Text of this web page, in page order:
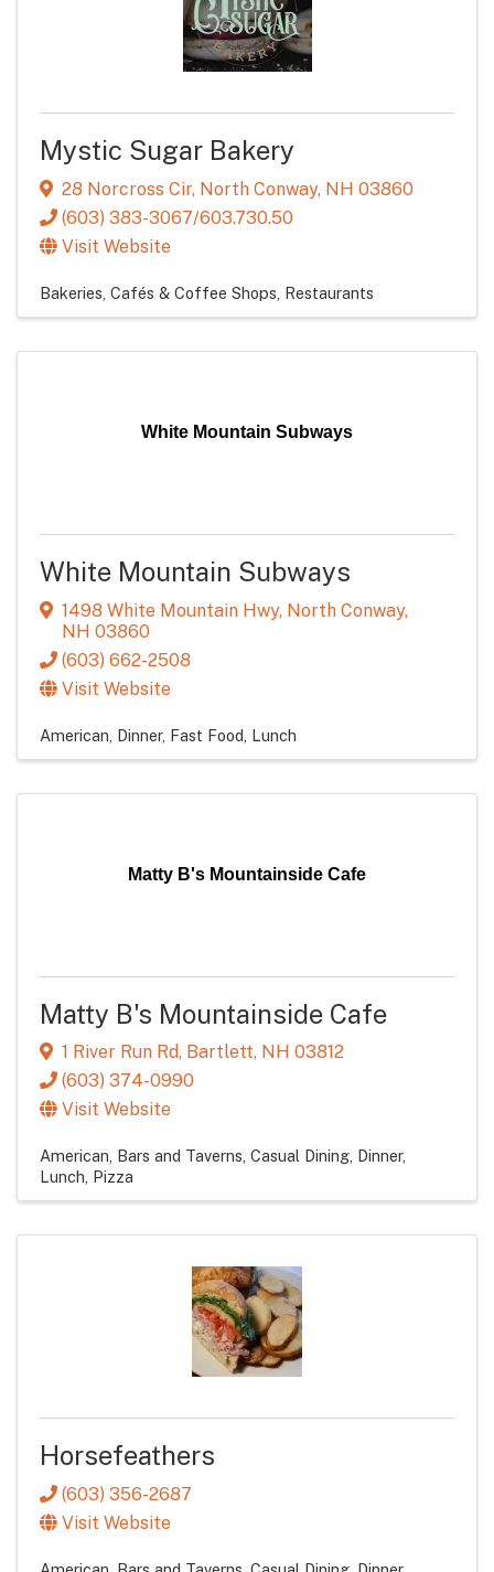
Mystic Sugar Bakery
28 Norcross Cir, North Conway, NH 03860
(603) 383-3067/603.730.50
Visit Website
Bakeries, Cafés & Coffee Shops Restaurants
White Mountain Subways
White Mountain Subways
1498 White Mountain Hwy, North Conway,
NH 03860
(603) 662-2508
Visit Website
American Dinner Fast Food Lunch
Matty B's Mountainside Cafe
Matty B's Mountainside Cafe
1 River Run Rd, Bartlett, NH 03812
(603) 374-0990
Visit Website
American Bars and Taverns Casual Dining Dinner
Lunch
Pizza
Horsefeathers
(603) 356-2687
Visit Website